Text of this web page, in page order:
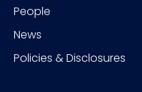
People
News
Policies & Disclosures